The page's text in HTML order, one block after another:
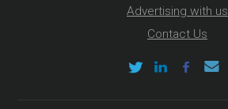
Advertising with us
Contact Us